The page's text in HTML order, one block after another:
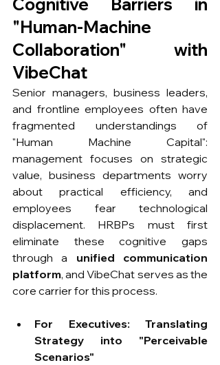
Cognitive Barriers in
"Human-Machine
Collaboration" with
VibeChat
Senior managers, business leaders,
and frontline employees often have
fragmented understandings of
"Human Machine Capital":
management focuses on strategic
value, business departments worry
about practical efficiency, and
employees fear technological
displacement. HRBPs must first
eliminate these cognitive gaps
through a unified communication
platform, and VibeChat serves as the
core carrier for this process.
For Executives: Translating
Strategy into "Perceivable
Scenarios"